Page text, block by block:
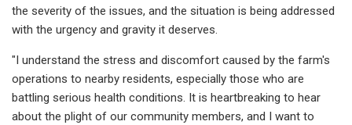
the severity of the issues, and the situation is being addressed
with the urgency and gravity it deserves.
"I understand the stress and discomfort caused by the farm's
operations to nearby residents, especially those who are
battling serious health conditions. It is heartbreaking to hear
about the plight of our community members, and I want to